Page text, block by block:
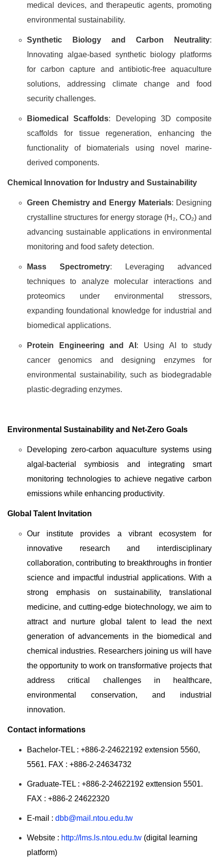
medical devices, and therapeutic agents, promoting
environmental sustainability.
Synthetic Biology and Carbon Neutrality:
Innovating algae-based synthetic biology platforms
for carbon capture and antibiotic-free aquaculture
solutions, addressing climate change and food
security challenges.
Biomedical Scaffolds: Developing 3D composite
scaffolds for tissue regeneration, enhancing the
functionality of biomaterials using novel marine-
derived components.
Chemical Innovation for Industry and Sustainability
Green Chemistry and Energy Materials: Designing
crystalline structures for energy storage (H₂, CO₂) and
advancing sustainable applications in environmental
monitoring and food safety detection.
Mass Spectrometry: Leveraging advanced
techniques to analyze molecular interactions and
proteomics under environmental stressors,
expanding foundational knowledge for industrial and
biomedical applications.
Protein Engineering and AI : Using AI to study
cancer genomics and designing enzymes for
environmental sustainability, such as biodegradable
plastic-degrading enzymes.
Environmental Sustainability and Net-Zero Goals
Developing zero-carbon aquaculture systems using
algal-bacterial symbiosis and integrating smart
monitoring technologies to achieve negative carbon
emissions while enhancing productivity.
Global Talent Invitation
Our institute provides a vibrant ecosystem for
innovative research and interdisciplinary
collaboration, contributing to breakthroughs in frontier
science and impactful industrial applications. With a
strong emphasis on sustainability, translational
medicine, and cutting-edge biotechnology, we aim to
attract and nurture global talent to lead the next
generation of advancements in the biomedical and
chemical industries. Researchers joining us will have
the opportunity to work on transformative projects that
address critical challenges in healthcare,
environmental conservation, and industrial
innovation.
Contact informations
Bachelor-TEL : +886-2-24622192 extension 5560,
5561. FAX : +886-2-24634732
Graduate-TEL : +886-2-24622192 exttension 5501.
FAX : +886-2 24622320
E-mail : dbb@mail.ntou.edu.tw
Website : http://lms.ls.ntou.edu.tw (digital learning
platform)